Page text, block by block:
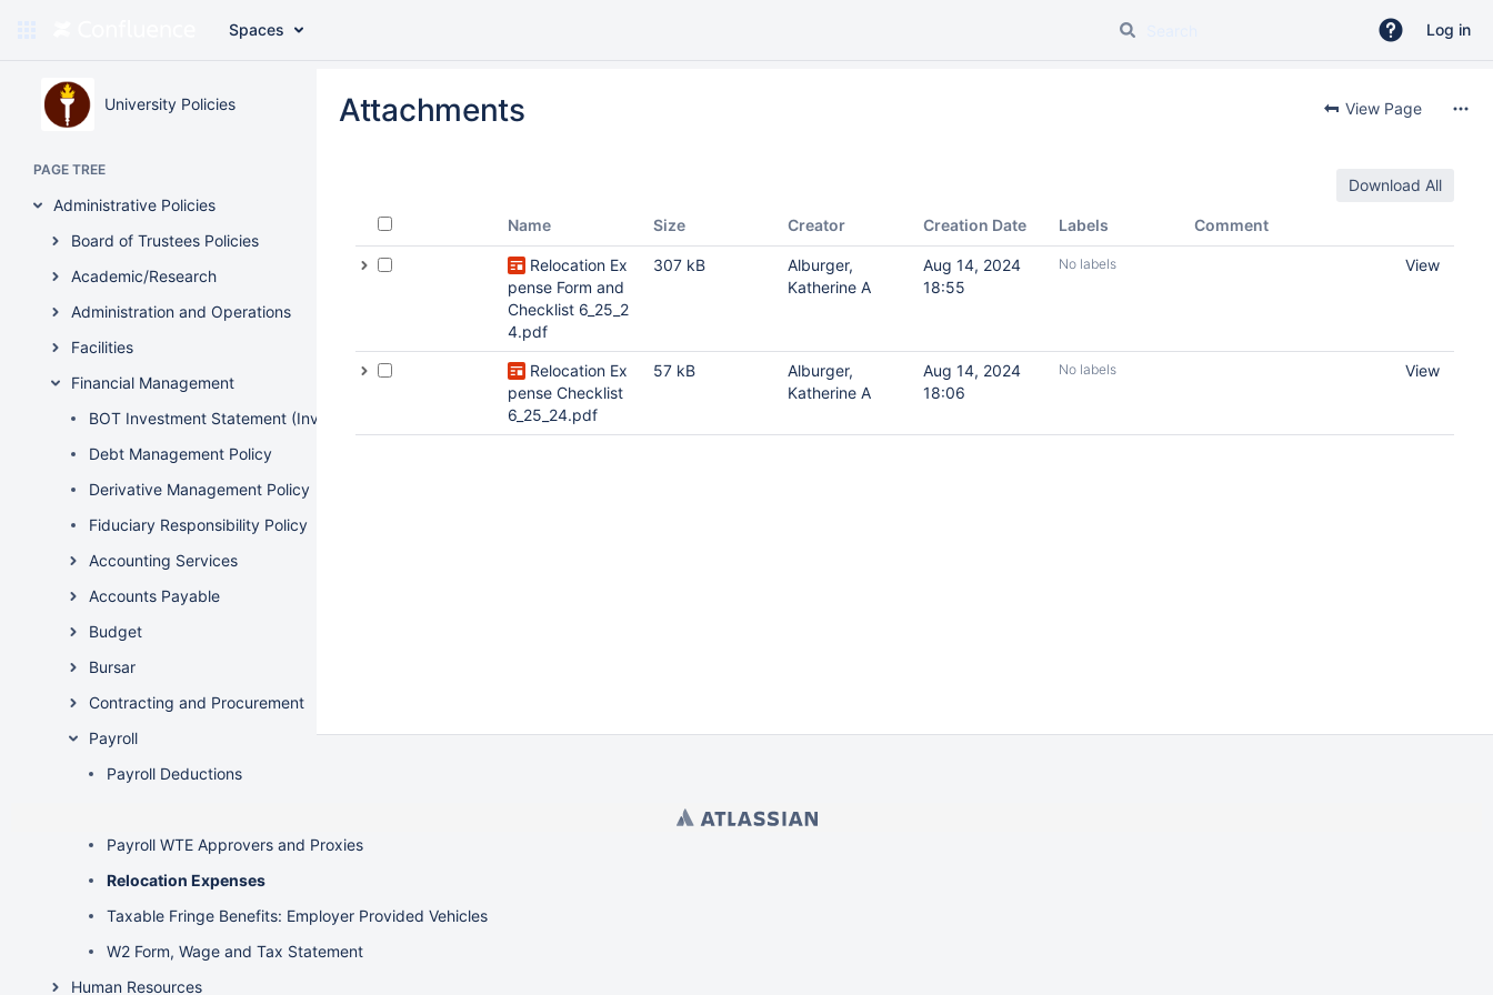
Spaces Log in
assistive.skiplink.to.action.menu
University Policies
PAGE TREE
Administrative Policies
Board of Trustees Policies
Academic/Research
Administration and Operations
Facilities
Financial Management
BOT Investment Statement (Investment Policy)
Debt Management Policy
Derivative Management Policy
Fiduciary Responsibility Policy
Accounting Services
Accounts Payable
Budget
Bursar
Contracting and Procurement
Payroll
Payroll Deductions
Payroll WTE Approvers and Proxies
Relocation Expenses
Taxable Fringe Benefits: Employer Provided Vehicles
W2 Form, Wage and Tax Statement
Human Resources
View Page
Attachments
Download All
Name Size Creator Creation Date Labels Comment
Relocation Ex
pense Form and
Checklist 6_25_2
4.pdf
307 kB
Alburger,
Katherine A
Aug 14, 2024
18:55
No labels View
Relocation Ex
pense Checklist
6_25_24.pdf
57 kB
Alburger,
Katherine A
Aug 14, 2024
18:06
No labels View